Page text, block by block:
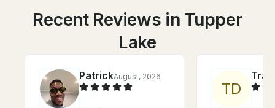
Recent Reviews in Tupper
Lake
PatrickAugust, 2026
TD